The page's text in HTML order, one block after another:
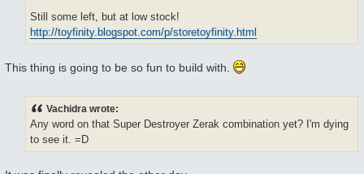
Still some left, but at low stock!
http://toyfinity.blogspot.com/p/storetoyfinity.html
This thing is going to be so fun to build with.
Vachidra wrote:
Any word on that Super Destroyer Zerak combination yet? I'm dying
to see it. =D